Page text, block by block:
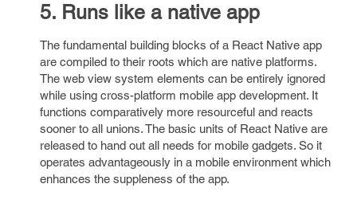
5. Runs like a native app
The fundamental building blocks of a React Native app
are compiled to their roots which are native platforms.
The web view system elements can be entirely ignored
while using cross-platform mobile app development. It
functions comparatively more resourceful and reacts
sooner to all unions. The basic units of React Native are
released to hand out all needs for mobile gadgets. So it
operates advantageously in a mobile environment which
enhances the suppleness of the app.